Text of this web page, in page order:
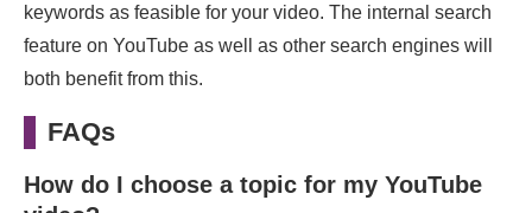
keywords as feasible for your video. The internal search
feature on YouTube as well as other search engines will
both benefit from this.
FAQs
How do I choose a topic for my YouTube